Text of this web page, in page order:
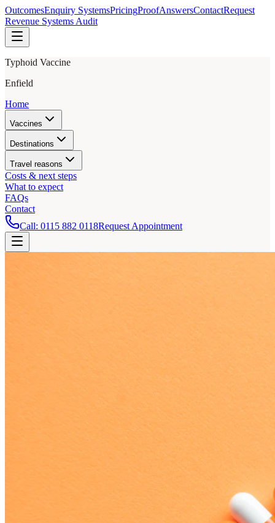
OutcomesEnquiry SystemsPricingProofAnswersContactRequest
Revenue Systems Audit
Typhoid Vaccine
Enfield
Home
Vaccines
Destinations
Travel reasons
Costs & next steps
What to expect
FAQs
Contact
Call: 0115 882 0118Request Appointment